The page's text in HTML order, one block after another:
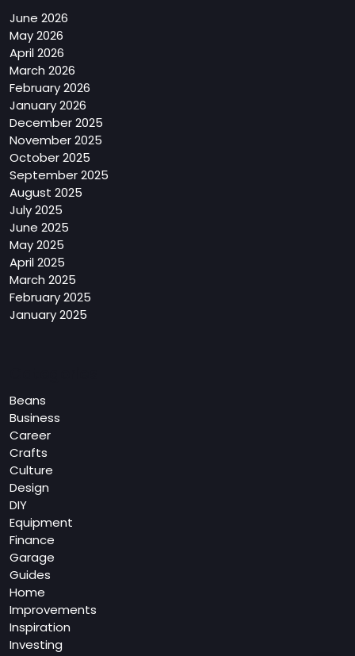
June 2026
May 2026
April 2026
March 2026
February 2026
January 2026
December 2025
November 2025
October 2025
September 2025
August 2025
July 2025
June 2025
May 2025
April 2025
March 2025
February 2025
January 2025
Beans
Business
Career
Crafts
Culture
Design
DIY
Equipment
Finance
Garage
Guides
Home
Improvements
Inspiration
Investing